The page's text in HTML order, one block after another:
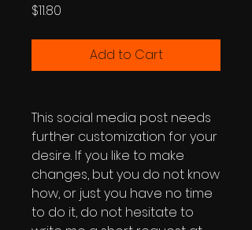
$11.80
Add to Cart
This social media post needs
further customization for your
desire. If you like to make
changes, but you do not know
how, or just you have no time
to do it, do not hesitate to